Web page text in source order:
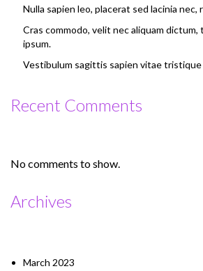
Nulla sapien leo, placerat sed lacinia nec,
Cras commodo, velit nec aliquam
ipsum.
Vestibulum sagittis sapien vitae tristique
Recent Comments
No comments to show.
Archives
March 2023